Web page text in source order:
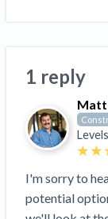
Dwindling
Contractors
‘Google
for Building
‘I think that
Trusted
1 reply
I'm sorry to
potential